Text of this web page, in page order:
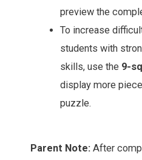
preview the
To increase
students with
skills, use the 9-
display more
puzzle.
Parent Note: After